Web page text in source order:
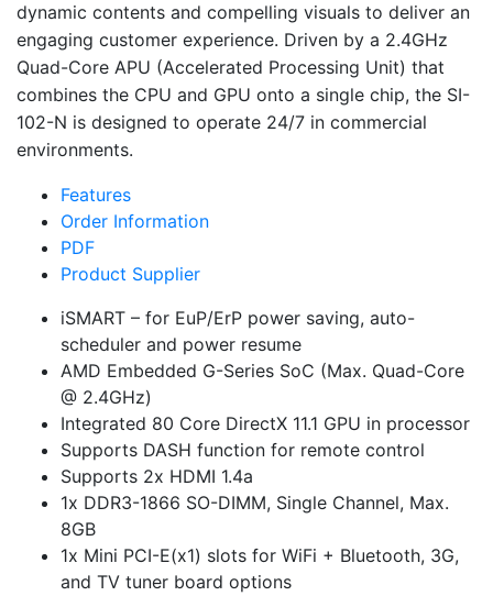
dynamic contents and compelling visuals to deliver an
engaging customer experience. Driven by a 2.4GHz
Quad-Core APU (Accelerated Processing Unit) that
combines the CPU and GPU onto a single chip, the SI-
102-N is designed to operate 24/7 in commercial
environments.
Features
Order Information
PDF
Product Supplier
iSMART – for EuP/ErP power saving, auto-
scheduler and power resume
AMD Embedded G-Series SoC (Max. Quad-Core
@ 2.4GHz)
Integrated 80 Core DirectX 11.1 GPU in processor
Supports DASH function for remote control
Supports 2x HDMI 1.4a
1x DDR3-1866 SO-DIMM, Single Channel, Max.
8GB
1x Mini PCI-E(x1) slots for WiFi + Bluetooth, 3G,
and TV tuner board options